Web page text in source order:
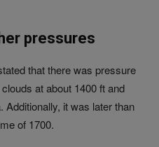
pressures
that there was pressure
at about 1400 ft and
Additionally, it was later than
of 1700.